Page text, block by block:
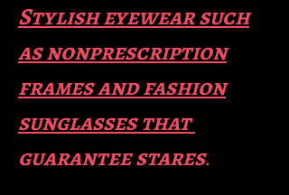
Stylish eyewear such
as nonprescription
frames and fashion
sunglasses that
guara​ntee stares.